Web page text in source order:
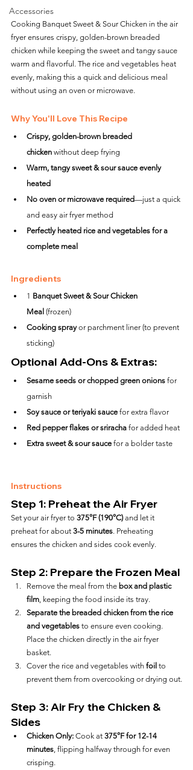
Accessories
Cooking Banquet Sweet & Sour Chicken in the air
fryer ensures crispy, golden-brown breaded
chicken while keeping the sweet and tangy sauce
warm and flavorful. The rice and vegetables heat
evenly, making this a quick and delicious meal
without using an oven or microwave.
Why You'll Love This Recipe
Crispy, golden-brown breaded
chicken without deep frying
Warm, tangy sweet & sour sauce evenly
heated
No oven or microwave required—just a quick
and easy air fryer method
Perfectly heated rice and vegetables for a
complete meal
Ingredients
1 Banquet Sweet & Sour Chicken
Meal (frozen)
Cooking spray or parchment liner (to prevent
sticking)
Optional Add-Ons & Extras:
Sesame seeds or chopped green onions for
garnish
Soy sauce or teriyaki sauce for extra flavor
Red pepper flakes or sriracha for added heat
Extra sweet & sour sauce for a bolder taste
Instructions
Step 1: Preheat the Air Fryer
Set your air fryer to 375°F (190°C) and let it
preheat for about 3-5 minutes. Preheating
ensures the chicken and sides cook evenly.
Step 2: Prepare the Frozen Meal
Remove the meal from the box and plastic
film, keeping the food inside its tray.
Separate the breaded chicken from the rice
and vegetables to ensure even cooking.
Place the chicken directly in the air fryer
basket.
Cover the rice and vegetables with foil to
prevent them from overcooking or drying out.
Step 3: Air Fry the Chicken &
Sides
Chicken Only: Cook at 375°F for 12-14
minutes, flipping halfway through for even
crisping.